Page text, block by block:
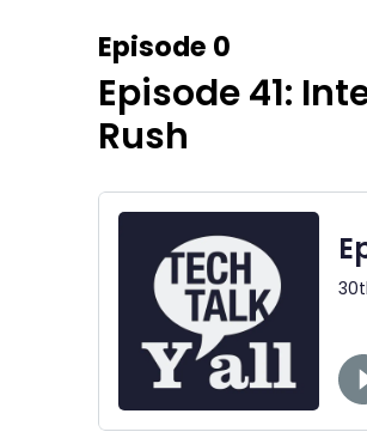
Episode 0
Episode 41:
Rush